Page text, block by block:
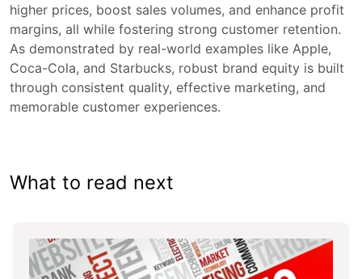
higher prices, boost sales volumes, and enhance profit
margins, all while fostering strong customer retention.
As demonstrated by real-world examples like Apple,
Coca-Cola, and Starbucks, robust brand equity is built
through consistent quality, effective marketing, and
memorable customer experiences.
What to read next